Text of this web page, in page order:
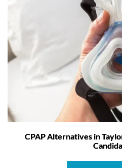
CPAP Alternatives in